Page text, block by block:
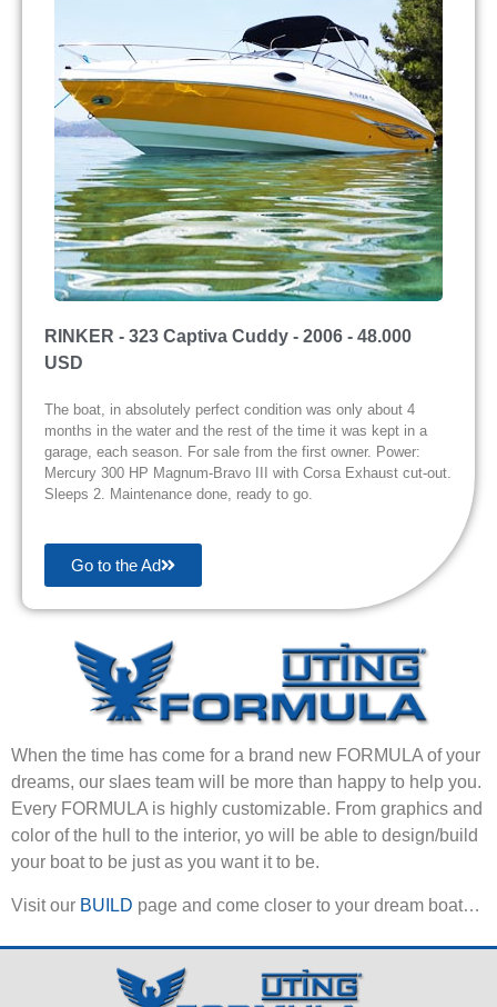
RINKER - 323 Captiva Cuddy - 2006 - 48.000
USD
The boat, in absolutely perfect condition was only about 4
months in the water and the rest of the time it was kept in a
garage, each season. For sale from the first owner. Power:
Mercury 300 HP Magnum-Bravo III with Corsa Exhaust cut-out.
Sleeps 2. Maintenance done, ready to go.
Go to the Ad
When the time has come for a brand new FORMULA of your
dreams, our slaes team will be more than happy to help you.
Every FORMULA is highly customizable. From graphics and
color of the hull to the interior, yo will be able to design/build
your boat to be just as you want it to be.
Visit our BUILD page and come closer to your dream boat…